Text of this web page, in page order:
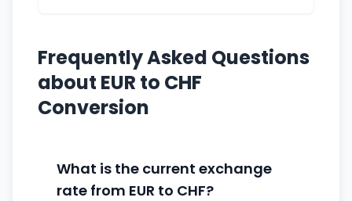
Frequently Asked Questions
about EUR to CHF
Conversion
What is the current exchange
rate from EUR to CHF?